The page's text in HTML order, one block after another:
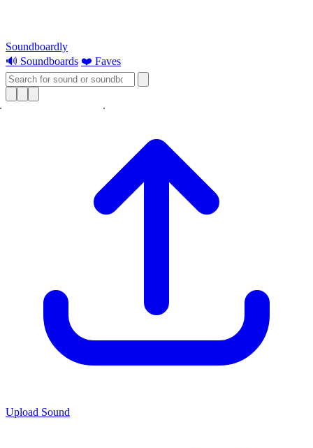
Soundboardly
🔊 Soundboards ❤️ Faves
Upload Sound